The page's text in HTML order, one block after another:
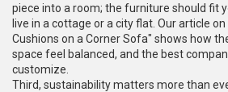
piece into a room; the furniture should fit
live in a cottage or a city flat. Our article
Cushions on a Corner Sofa" shows how
space feel balanced, and the best
customize.
Third, sustainability matters more than